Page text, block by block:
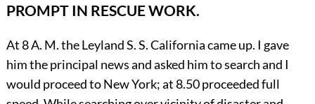
PROMPT IN RESCUE WORK.
At 8 A. M. the Leyland S. S. California came up. I gave
him the principal news and asked him to search and I
would proceed to New York; at 8.50 proceeded full